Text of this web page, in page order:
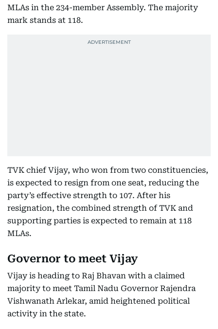
MLAs in the 234-member Assembly. The majority
mark stands at 118.
TVK chief Vijay, who won from two constituencies,
is expected to resign from one seat, reducing the
party’s effective strength to 107. After his
resignation, the combined strength of TVK and
supporting parties is expected to remain at 118
MLAs.
Governor to meet Vijay
Vijay is heading to Raj Bhavan with a claimed
majority to meet Tamil Nadu Governor Rajendra
Vishwanath Arlekar, amid heightened political
activity in the state.